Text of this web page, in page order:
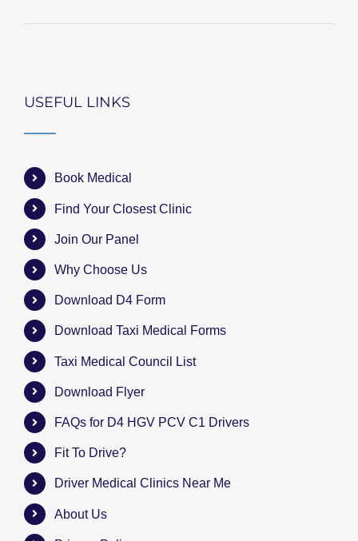
USEFUL LINKS
Book Medical
Find Your Closest Clinic
Join Our Panel
Why Choose Us
Download D4 Form
Download Taxi Medical Forms
Taxi Medical Council List
Download Flyer
FAQs for D4 HGV PCV C1 Drivers
Fit To Drive?
Driver Medical Clinics Near Me
About Us